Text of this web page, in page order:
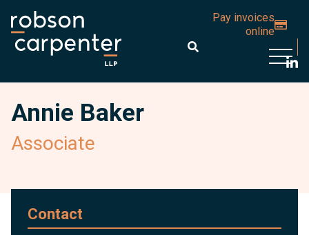
Pay invoices
online
Annie Baker
Associate
Contact